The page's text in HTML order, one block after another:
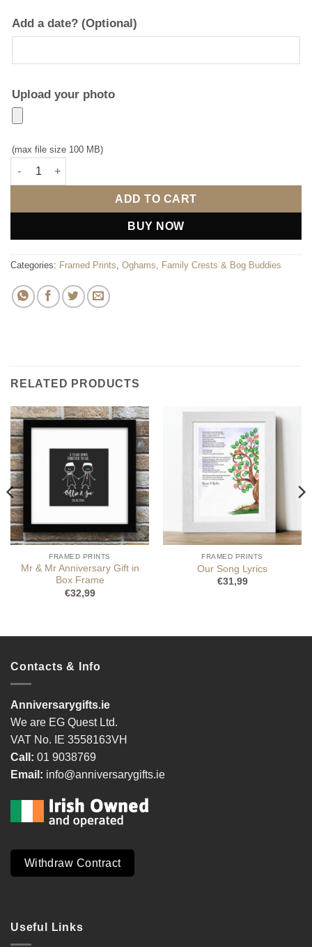
Add a date? (Optional)
Upload your photo
(max file size 100 MB)
Coat of Arms (with photo upload) quantity
ADD TO CART
BUY NOW
Categories: Framed Prints Oghams, Family Crests & Bog Buddies
RELATED PRODUCTS
FRAMED PRINTS
Mr & Mr Anniversary Gift in
Box Frame
€32,99
FRAMED PRINTS
Our Song Lyrics
€31,99
Contacts & Info
Anniversarygifts.ie
We are EG Quest Ltd.
VAT No. IE 3558163VH
Call: 01 9038769
Email: info@anniversarygifts.ie
Withdraw Contract
Useful Links